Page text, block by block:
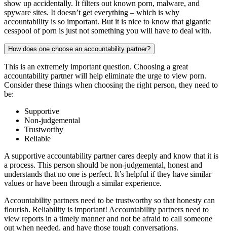
show up accidentally. It filters out known porn, malware, and
spyware sites. It doesn’t get everything – which is why
accountability is so important. But it is nice to know that gigantic
cesspool of porn is just not something you will have to deal with.
How does one choose an accountability partner?
This is an extremely important question. Choosing a great
accountability partner will help eliminate the urge to view porn.
Consider these things when choosing the right person, they need to
be:
Supportive
Non-judgemental
Trustworthy
Reliable
A supportive accountability partner cares deeply and know that it is
a process. This person should be non-judgemental, honest and
understands that no one is perfect. It’s helpful if they have similar
values or have been through a similar experience.
Accountability partners need to be trustworthy so that honesty can
flourish. Reliability is important! Accountability partners need to
view reports in a timely manner and not be afraid to call someone
out when needed, and have those tough conversations.